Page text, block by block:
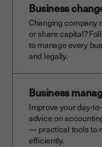
Business
Changing company
or share capital?
to manage every
and legally.
Business
Improve your day-
advice on
— practical tools to
efficiently.